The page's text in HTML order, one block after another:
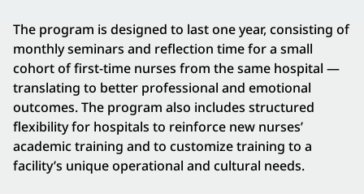
The program is designed to last one year, consisting of
monthly seminars and reflection time for a small
cohort of first-time nurses from the same hospital —
translating to better professional and emotional
outcomes. The program also includes structured
flexibility for hospitals to reinforce new nurses’
academic training and to customize training to a
facility’s unique operational and cultural needs.